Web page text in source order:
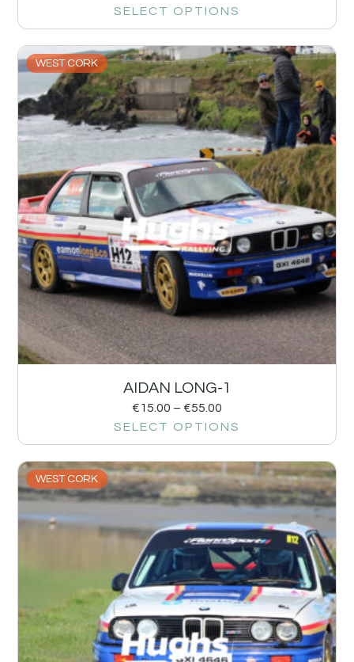
SELECT OPTIONS
WEST CORK
AIDAN LONG-1
€15.00 – €55.00
SELECT OPTIONS
WEST CORK